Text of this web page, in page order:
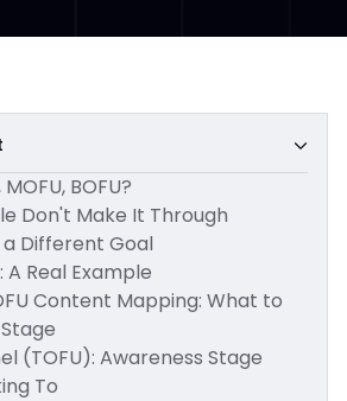
BOFU?
Don't Make It Through
a Different Goal
A Real Example
Content Mapping: What to
(TOFU): Awareness Stage
To